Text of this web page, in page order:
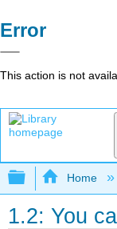
Error
This action is not
Expand/
Home
1.2: You